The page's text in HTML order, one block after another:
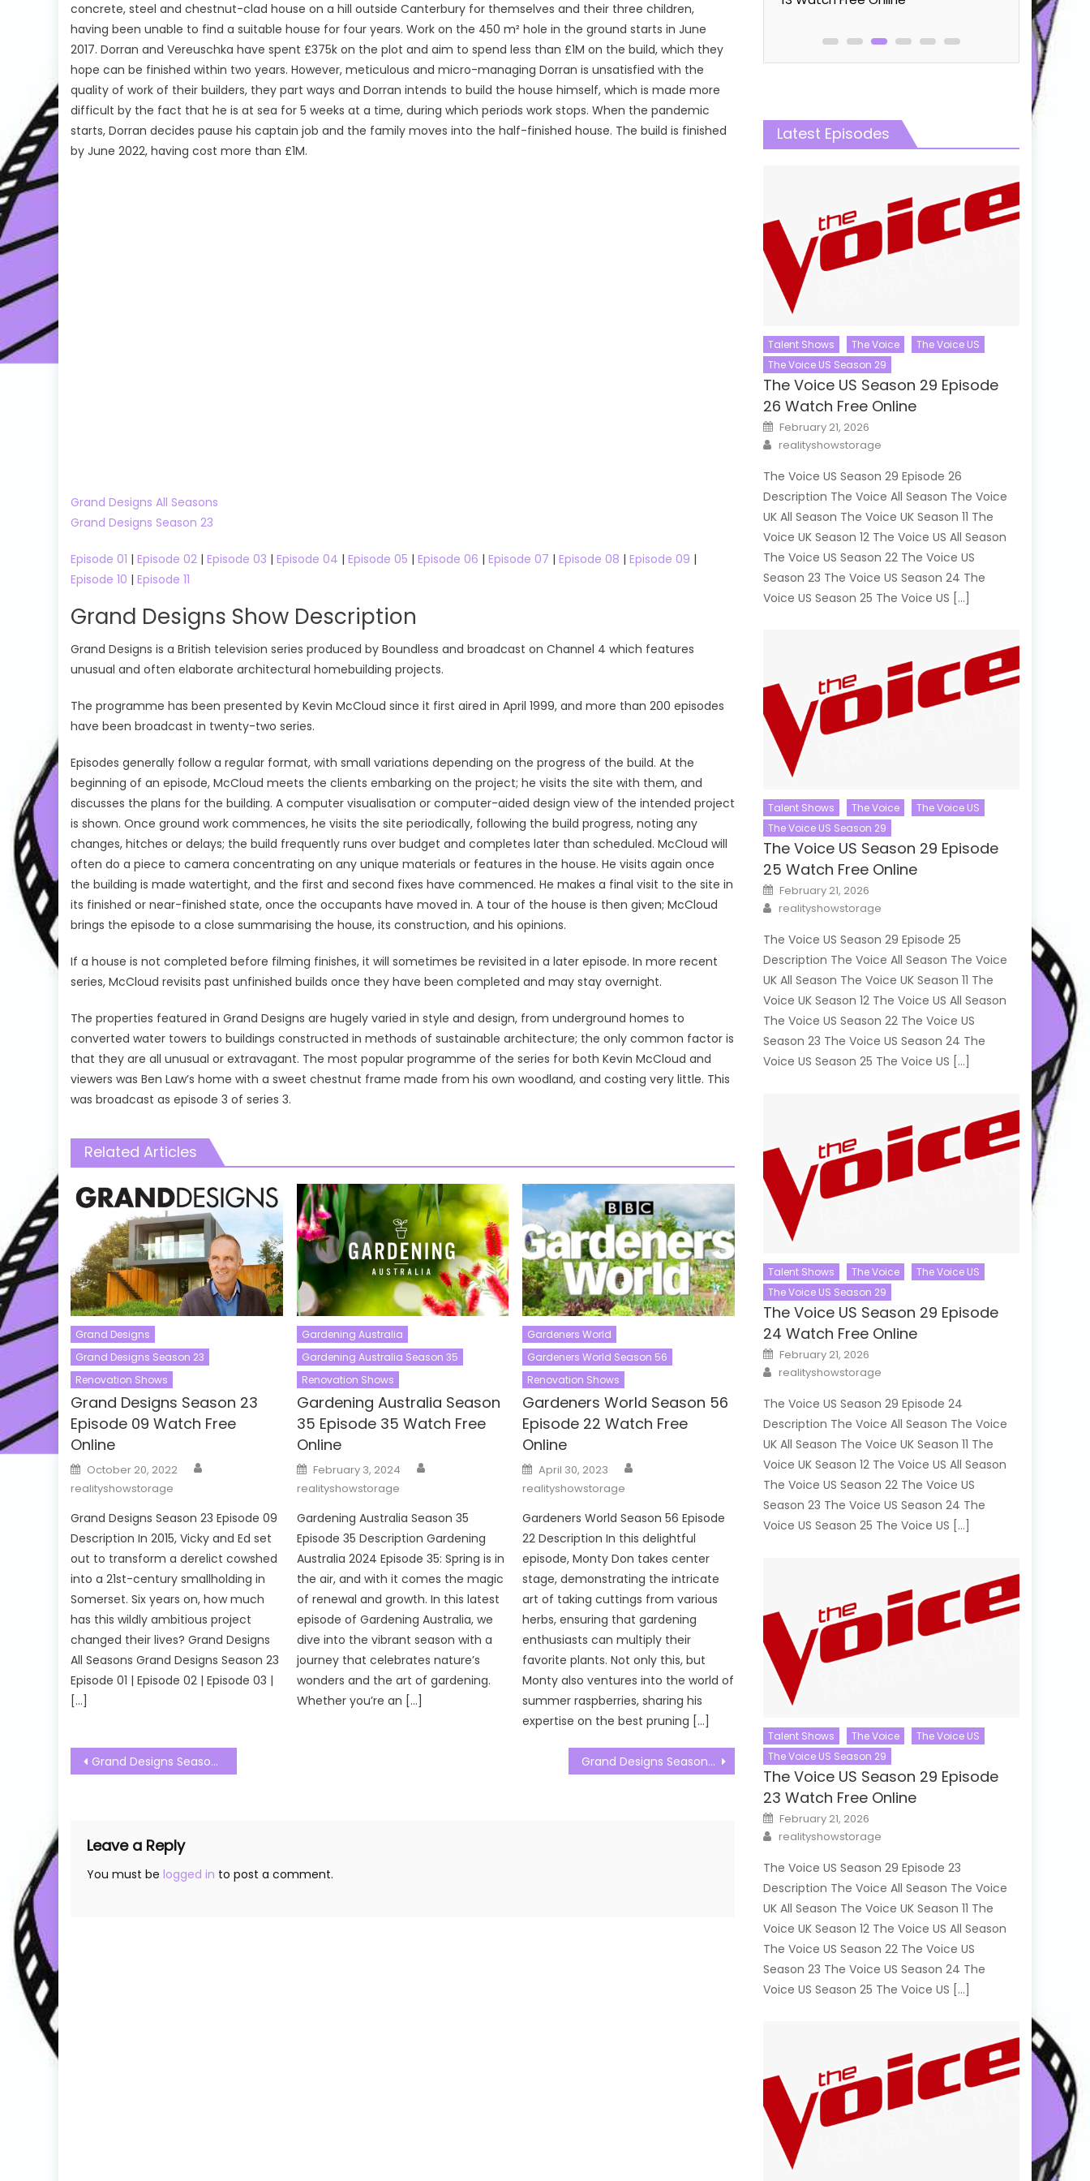
concrete, steel and chestnut-clad house on a hill outside Canterbury for themselves and their three children,
having been unable to find a suitable house for four years. Work on the 450 m² hole in the ground starts in June
2017. Dorran and Vereuschka have spent £375k on the plot and aim to spend less than £1M on the build, which they
hope can be finished within two years. However, meticulous and micro-managing Dorran is unsatisfied with the
quality of work of their builders, they part ways and Dorran intends to build the house himself, which is made more
difficult by the fact that he is at sea for 5 weeks at a time, during which periods work stops. When the pandemic
starts, Dorran decides pause his captain job and the family moves into the half-finished house. The build is finished
by June 2022, having cost more than £1M.
Grand Designs All Seasons
Grand Designs Season 23
Episode 01 | Episode 02 | Episode 03 | Episode 04 | Episode 05 | Episode 06 | Episode 07 | Episode 08 | Episode 09 |
Episode 10 | Episode 11
Grand Designs Show Description
Grand Designs is a British television series produced by Boundless and broadcast on Channel 4 which features
unusual and often elaborate architectural homebuilding projects.
The programme has been presented by Kevin McCloud since it first aired in April 1999, and more than 200 episodes
have been broadcast in twenty-two series.
Episodes generally follow a regular format, with small variations depending on the progress of the build. At the
beginning of an episode, McCloud meets the clients embarking on the project; he visits the site with them, and
discusses the plans for the building. A computer visualisation or computer-aided design view of the intended project
is shown. Once ground work commences, he visits the site periodically, following the build progress, noting any
changes, hitches or delays; the build frequently runs over budget and completes later than scheduled. McCloud will
often do a piece to camera concentrating on any unique materials or features in the house. He visits again once
the building is made watertight, and the first and second fixes have commenced. He makes a final visit to the site in
its finished or near-finished state, once the occupants have moved in. A tour of the house is then given; McCloud
brings the episode to a close summarising the house, its construction, and his opinions.
If a house is not completed before filming finishes, it will sometimes be revisited in a later episode. In more recent
series, McCloud revisits past unfinished builds once they have been completed and may stay overnight.
The properties featured in Grand Designs are hugely varied in style and design, from underground homes to
converted water towers to buildings constructed in methods of sustainable architecture; the only common factor is
that they are all unusual or extravagant. The most popular programme of the series for both Kevin McCloud and
viewers was Ben Law’s home with a sweet chestnut frame made from his own woodland, and costing very little. This
was broadcast as episode 3 of series 3.
Related Articles
Grand Designs
Grand Designs Season 23
Renovation Shows
Grand Designs Season 23
Episode 09 Watch Free
Online
Posted
on
October 20, 2022
realityshowstorage
Grand Designs Season 23 Episode 09
Description In 2015, Vicky and Ed set
out to transform a derelict cowshed
into a 21st-century smallholding in
Somerset. Six years on, how much
has this wildly ambitious project
changed their lives? Grand Designs
All Seasons Grand Designs Season 23
Episode 01 | Episode 02 | Episode 03 |
[…]
Gardening Australia
Gardening Australia Season 35
Renovation Shows
Gardening Australia Season
35 Episode 35 Watch Free
Online
Posted
on
February 3, 2024
realityshowstorage
Gardening Australia Season 35
Episode 35 Description Gardening
Australia 2024 Episode 35: Spring is in
the air, and with it comes the magic
of renewal and growth. In this latest
episode of Gardening Australia, we
dive into the vibrant season with a
journey that celebrates nature’s
wonders and the art of gardening.
Whether you’re an […]
Gardeners World
Gardeners World Season 56
Renovation Shows
Gardeners World Season 56
Episode 22 Watch Free
Online
Posted
on
April 30, 2023
realityshowstorage
Gardeners World Season 56 Episode
22 Description In this delightful
episode, Monty Don takes center
stage, demonstrating the intricate
art of taking cuttings from various
herbs, ensuring that gardening
enthusiasts can multiply their
favorite plants. Not only this, but
Monty also ventures into the world of
summer raspberries, sharing his
expertise on the best pruning […]
Post
navigation
Grand Designs Season 23 Episode 02 Watch Free Online Grand Designs Season 23 Episode 04 Watch Free Online
Leave a Reply
You must be logged in to post a comment.
Latest Episodes
Talent Shows The Voice
The Voice US
The Voice US Season 29
The Voice US Season 29 Episode
26 Watch Free Online
Posted
on
February 21, 2026
Author
realityshowstorage
The Voice US Season 29 Episode 26
Description The Voice All Season The Voice
UK All Season The Voice UK Season 11 The
Voice UK Season 12 The Voice US All Season
The Voice US Season 22 The Voice US
Season 23 The Voice US Season 24 The
Voice US Season 25 The Voice US […]
Talent Shows The Voice
The Voice US
The Voice US Season 29
The Voice US Season 29 Episode
25 Watch Free Online
Posted
on
February 21, 2026
Author
realityshowstorage
The Voice US Season 29 Episode 25
Description The Voice All Season The Voice
UK All Season The Voice UK Season 11 The
Voice UK Season 12 The Voice US All Season
The Voice US Season 22 The Voice US
Season 23 The Voice US Season 24 The
Voice US Season 25 The Voice US […]
Talent Shows The Voice
The Voice US
The Voice US Season 29
The Voice US Season 29 Episode
24 Watch Free Online
Posted
on
February 21, 2026
Author
realityshowstorage
The Voice US Season 29 Episode 24
Description The Voice All Season The Voice
UK All Season The Voice UK Season 11 The
Voice UK Season 12 The Voice US All Season
The Voice US Season 22 The Voice US
Season 23 The Voice US Season 24 The
Voice US Season 25 The Voice US […]
Talent Shows The Voice
The Voice US
The Voice US Season 29
The Voice US Season 29 Episode
23 Watch Free Online
Posted
on
February 21, 2026
Author
realityshowstorage
The Voice US Season 29 Episode 23
Description The Voice All Season The Voice
UK All Season The Voice UK Season 11 The
Voice UK Season 12 The Voice US All Season
The Voice US Season 22 The Voice US
Season 23 The Voice US Season 24 The
Voice US Season 25 The Voice US […]